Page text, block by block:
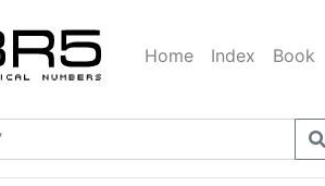
Home Index Book